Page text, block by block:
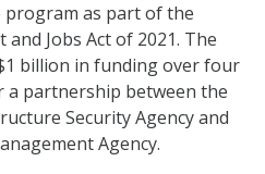
program as part of the
Jobs Act of 2021. The
billion in funding over four
a partnership between the
Security Agency and
Agency.